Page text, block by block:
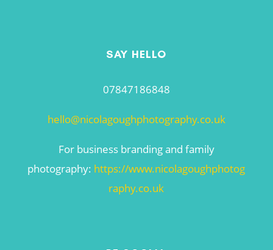
SAY HELLO
07847186848
hello@nicolagoughphotography.co.uk
For business branding and family
photography: https://www.nicolagoughphotog
raphy.co.uk